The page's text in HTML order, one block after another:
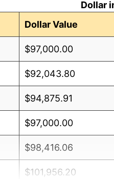
Dollar
Dollar Value
$97,000.00
$92,043.80
$94,875.91
$97,000.00
$98,416.06
$101,956.20